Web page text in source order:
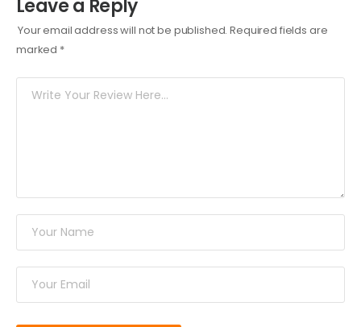
Leave a Reply
Your email address will not be published. Required fields are
marked *